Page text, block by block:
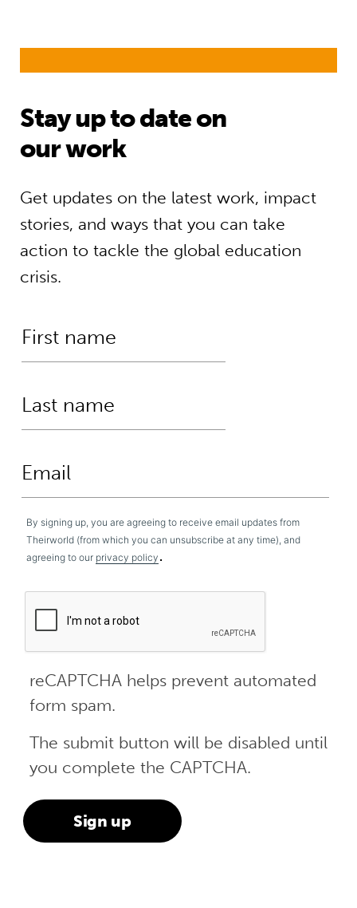
Stay up to date on
our work
Get updates on the latest work, impact
stories, and ways that you can take
action to tackle the global education
crisis.
By signing up, you are agreeing to receive email updates from
Theirworld (from which you can unsubscribe at any time), and
agreeing to our privacy policy .
reCAPTCHA helps prevent automated
form spam.
The submit button will be disabled until
you complete the CAPTCHA.